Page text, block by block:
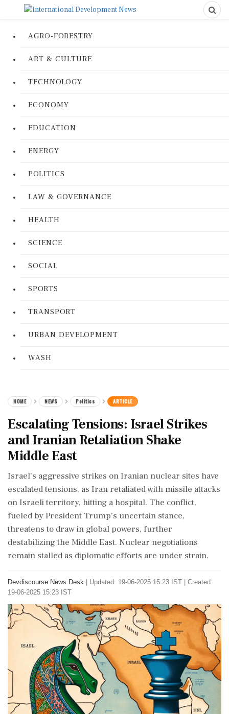
AGRO-FORESTRY
ART & CULTURE
TECHNOLOGY
ECONOMY
EDUCATION
ENERGY
POLITICS
LAW & GOVERNANCE
HEALTH
SCIENCE
SOCIAL
SPORTS
TRANSPORT
URBAN DEVELOPMENT
WASH
HOME NEWS Politics ARTICLE
Escalating Tensions: Israel Strikes
and Iranian Retaliation Shake
Middle East
Israel's aggressive strikes on Iranian nuclear sites have
escalated tensions, as Iran retaliated with missile attacks
on Israeli territory, hitting a hospital. The conflict,
fueled by President Trump’s uncertain stance,
threatens to draw in global powers, further
destabilizing the Middle East. Nuclear negotiations
remain stalled as diplomatic efforts are under strain.
Devdiscourse News Desk
Updated: 19-06-2025 15:23 IST | Created:
19-06-2025 15:23 IST